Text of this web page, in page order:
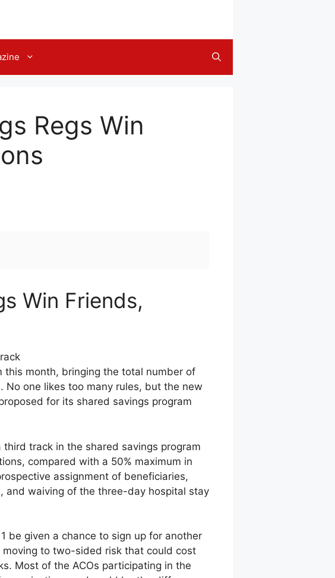
Regs Win
Win Friends,
this month, bringing the total number of
No one likes too many rules, but the new
for its shared savings program
track in the shared savings program
compared with a 50% maximum in
assignment of beneficiaries,
and waiving of the three-day hospital stay
be given a chance to sign up for another
to two-sided risk that could cost
Most of the ACOs participating in the